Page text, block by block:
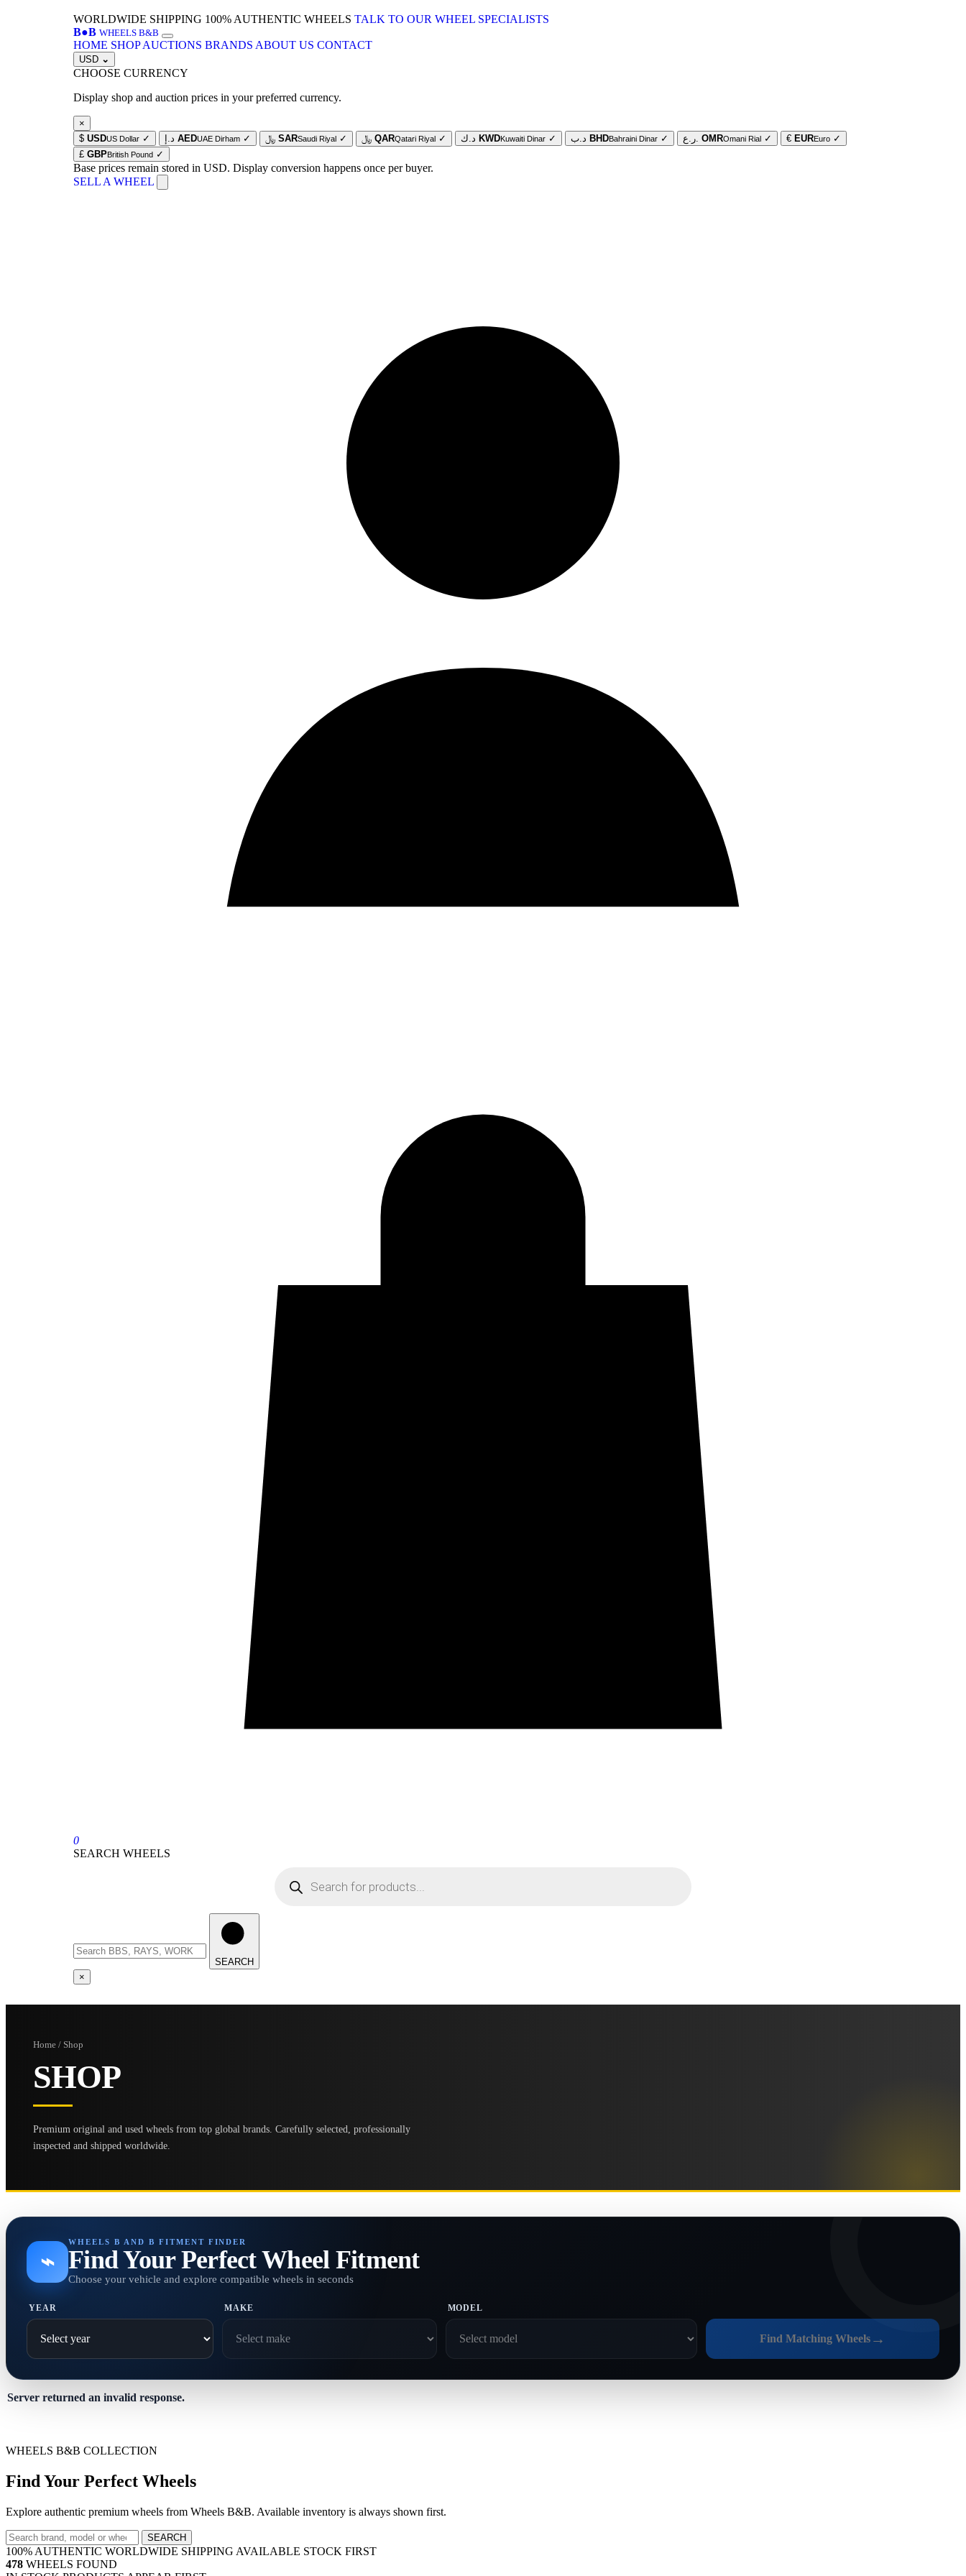
WORLDWIDE SHIPPING 100% AUTHENTIC WHEELS TALK TO OUR WHEEL SPECIALISTS
B●B WHEELS B&B
HOME SHOP AUCTIONS BRANDS ABOUT US CONTACT
USD ⌄
CHOOSE CURRENCY
Display shop and auction prices in your preferred currency.
×
$ USDUS Dollar ✓ د.إ AEDUAE Dirham ✓ ﷼ SARSaudi Riyal ✓ ﷼ QARQatari Riyal ✓ د.ك KWDKuwaiti Dinar ✓ د.ب BHDBahraini Dinar ✓ ر.ع. OMROmani Rial ✓ € EUREuro ✓
£ GBPBritish Pound ✓
Base prices remain stored in USD. Display conversion happens once per buyer.
SELL A WHEEL
0
SEARCH WHEELS
SEARCH
×
Home / Shop
SHOP
Premium original and used wheels from top global brands. Carefully selected, professionally
inspected and shipped worldwide.
⌁
WHEELS B AND B FITMENT FINDER
Find Your Perfect Wheel Fitment
Choose your vehicle and explore compatible wheels in seconds
YEAR MAKE MODEL
Find Matching Wheels →
Server returned an invalid response.
WHEELS B&B COLLECTION
Find Your Perfect Wheels
Explore authentic premium wheels from Wheels B&B. Available inventory is always shown first.
SEARCH
100% AUTHENTIC WORLDWIDE SHIPPING AVAILABLE STOCK FIRST
478 WHEELS FOUND